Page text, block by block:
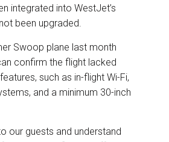
integrated into WestJet’s
been upgraded.
Swoop plane last month
confirm the flight lacked
such as in-flight Wi-Fi,
and a minimum 30-inch
our guests and understand